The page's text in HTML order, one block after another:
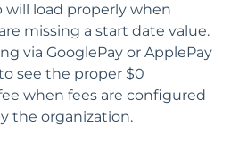
will load properly when
missing a start date value.
via GooglePay or ApplePay
see the proper $0
when fees are configured
the organization.